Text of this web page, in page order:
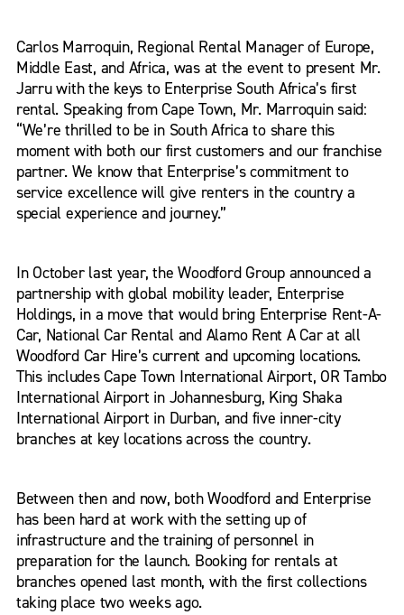
Carlos Marroquin, Regional Rental Manager of Europe,
Middle East, and Africa, was at the event to present Mr.
Jarru with the keys to Enterprise South Africa’s first
rental. Speaking from Cape Town, Mr. Marroquin said:
“We’re thrilled to be in South Africa to share this
moment with both our first customers and our franchise
partner. We know that Enterprise’s commitment to
service excellence will give renters in the country a
special experience and journey.”
In October last year, the Woodford Group announced a
partnership with global mobility leader, Enterprise
Holdings, in a move that would bring Enterprise Rent-A-
Car, National Car Rental and Alamo Rent A Car at all
Woodford Car Hire’s current and upcoming locations.
This includes Cape Town International Airport, OR Tambo
International Airport in Johannesburg, King Shaka
International Airport in Durban, and five inner-city
branches at key locations across the country.
Between then and now, both Woodford and Enterprise
has been hard at work with the setting up of
infrastructure and the training of personnel in
preparation for the launch. Booking for rentals at
branches opened last month, with the first collections
taking place two weeks ago.